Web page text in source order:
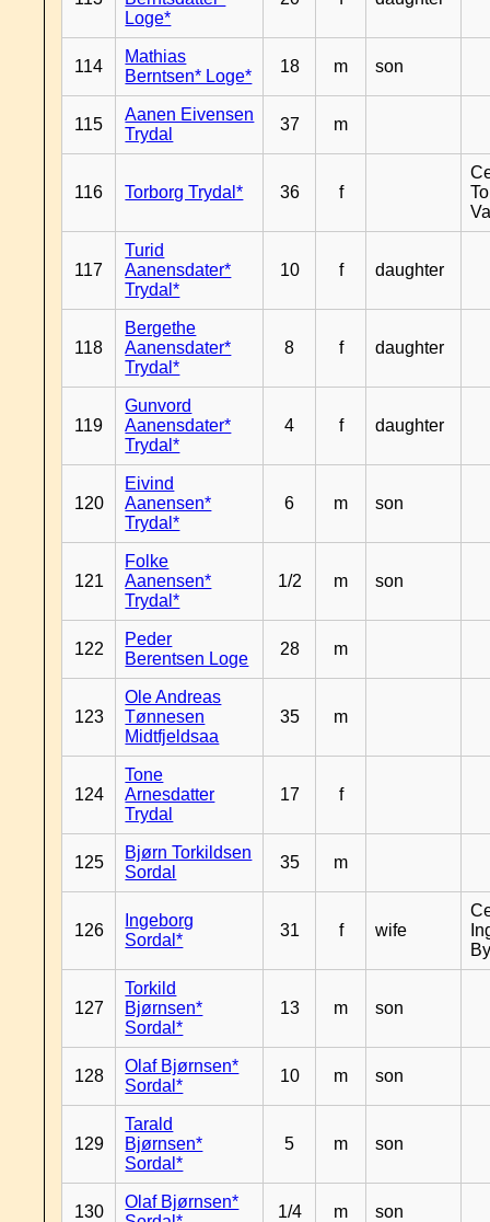
Loge*
114
Mathias
Berntsen* Loge*
18 m son
115
Aanen Eivensen
Trydal
37 m
116 Torborg Trydal* 36 f
117
Turid
Aanensdater*
Trydal*
10 f daughter
118
Bergethe
Aanensdater*
Trydal*
8 f daughter
119
Gunvord
Aanensdater*
Trydal*
4 f daughter
120
Eivind
Aanensen*
Trydal*
6 m son
121
Folke
Aanensen*
Trydal*
1/2 m son
122
Peder
Berentsen Loge
28 m
123
Ole Andreas
Tønnesen
Midtfjeldsaa
35 m
124
Tone
Arnesdatter
Trydal
17 f
125
Bjørn Torkildsen
Sordal
35 m
126
Ingeborg
Sordal*
31 f wife
127
Torkild
Bjørnsen*
Sordal*
13 m son
128
Olaf Bjørnsen*
Sordal*
10 m son
129
Tarald
Bjørnsen*
Sordal*
5 m son
130
Olaf Bjørnsen*
1/4 m son